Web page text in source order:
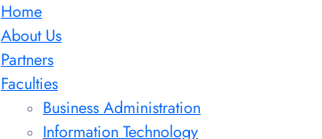
Home
About Us
Partners
Faculties
Business Administration
Information Technology